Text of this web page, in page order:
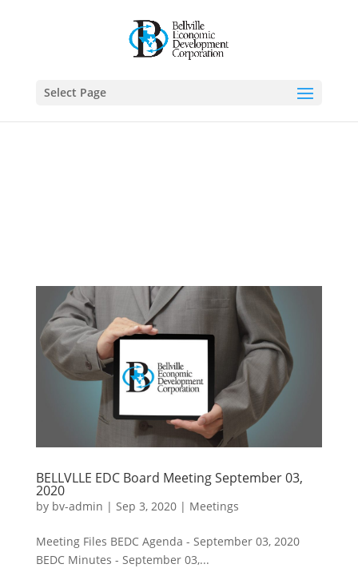
Select Page
BELLVLLE EDC Board Meeting September 03,
2020
by bv-admin | Sep 3, 2020| Meetings
Meeting Files BEDC Agenda - September 03, 2020
BEDC Minutes - September 03,...